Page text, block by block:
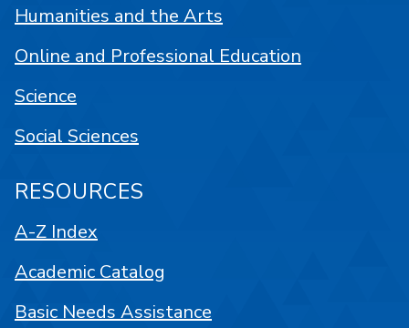
Humanities and the Arts
Online and Professional Education
Science
Social Sciences
RESOURCES
A-Z Index
Academic Catalog
Basic Needs Assistance